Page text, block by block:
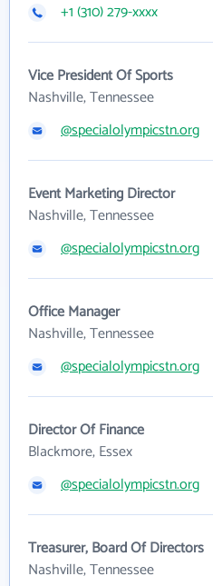
+1 (310) 279-xxxx
Vice President Of Sports
Nashville, Tennessee
@specialolympicstn.org
Event Marketing Director
Nashville, Tennessee
@specialolympicstn.org
Office Manager
Nashville, Tennessee
@specialolympicstn.org
Director Of Finance
Blackmore, Essex
@specialolympicstn.org
Treasurer, Board Of Directors
Nashville, Tennessee